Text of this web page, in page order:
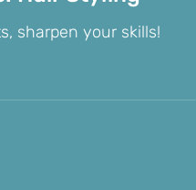
sharpen your skills!